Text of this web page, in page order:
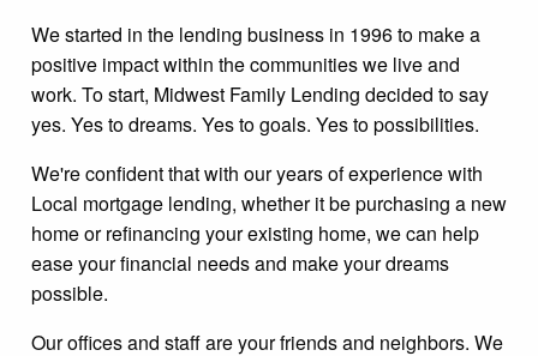
We started in the lending business in 1996 to make a
positive impact within the communities we live and
work. To start, Midwest Family Lending decided to say
yes. Yes to dreams. Yes to goals. Yes to possibilities.
We're confident that with our years of experience with
Local mortgage lending, whether it be purchasing a new
home or refinancing your existing home, we can help
ease your financial needs and make your dreams
possible.
Our offices and staff are your friends and neighbors. We